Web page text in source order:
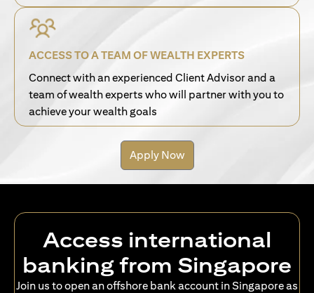
ACCESS TO A TEAM OF WEALTH EXPERTS
Connect with an experienced Client Advisor and a
team of wealth experts who will partner with you to
achieve your wealth goals
Apply Now
Access international
banking from Singapore
Join us to open an offshore bank account in Singapore as